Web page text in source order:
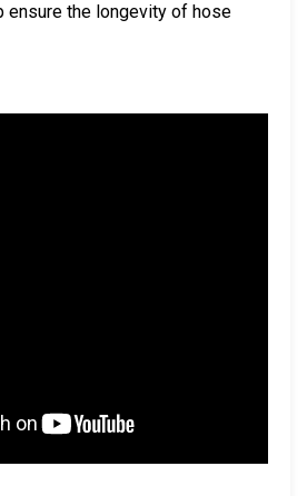
ensure the longevity of hose